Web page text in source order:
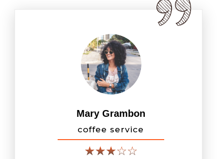
Mary Grambon
coffee service